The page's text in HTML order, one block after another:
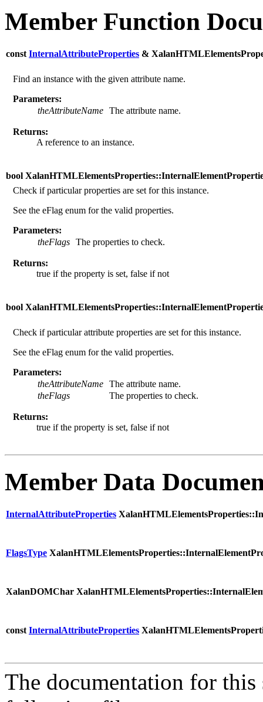
Member Function
const InternalAttributeProperties &
Find an instance with the given attribute name.
Parameters:
theAttributeName The attribute name.
Returns:
A reference to an instance.
bool
Check if particular properties are set for this instance.
See the eFlag enum for the valid properties.
Parameters:
theFlags The properties to check.
Returns:
true if the property is set, false if not
bool
Check if particular attribute properties are set for this instance.
See the eFlag enum for the valid properties.
Parameters:
theAttributeName The attribute name.
theFlags
The properties to check.
Returns:
true if the property is set, false if not
Member Data
InternalAttributeProperties
FlagsType
XalanDOMChar
const InternalAttributeProperties
The documentation for this